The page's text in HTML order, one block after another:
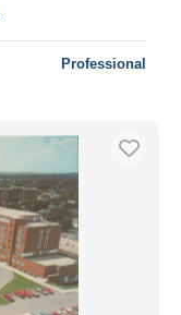
Professional